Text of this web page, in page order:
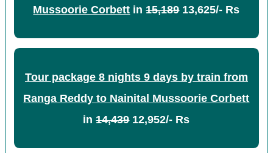
Mussoorie Corbett in15,18913,625/- Rs
Tour package 8 nights 9 days by train from
Ranga Reddy to Nainital Mussoorie Corbett
in14,43912,952/- Rs